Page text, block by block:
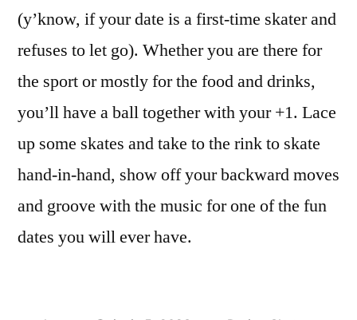
(y’know, if your date is a first-time skater and
refuses to let go). Whether you are there for
the sport or mostly for the food and drinks,
you’ll have a ball together with your +1. Lace
up some skates and take to the rink to skate
hand-in-hand, show off your backward moves
and groove with the music for one of the fun
dates you will ever have.